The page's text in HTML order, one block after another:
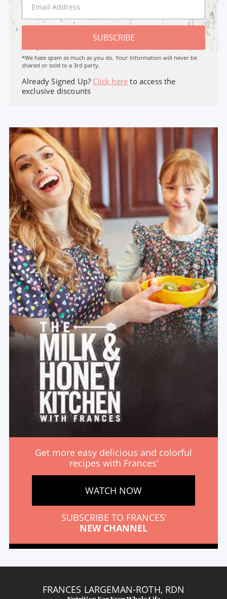
SUBSCRIBE
*We hate spam as much as you do. Your Information will never be
shared or sold to a 3rd party.
Already Signed Up? Click here to access the
exclusive discounts
Get more easy delicious and colorful
recipes with Frances’
WATCH NOW
SUBSCRIBE TO FRANCES’
NEW CHANNEL
FRANCES LARGEMAN-ROTH, RDN